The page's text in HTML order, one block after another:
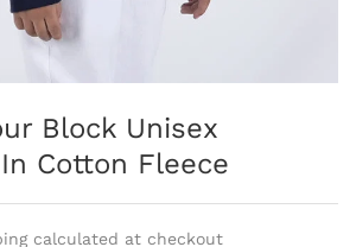
Block Unisex
Cotton Fleece
calculated at checkout